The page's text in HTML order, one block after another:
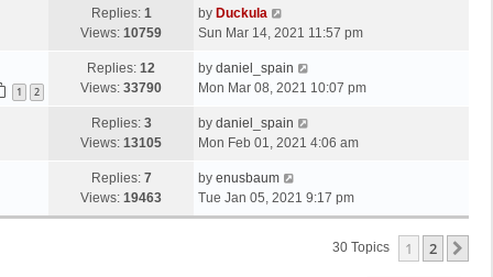
Replies: 1
Views: 10759
by Duckula
Sun Mar 14, 2021 11:57 pm
1 2
Replies: 12
Views: 33790
by daniel_spain
Mon Mar 08, 2021 10:07 pm
Replies: 3
Views: 13105
by daniel_spain
Mon Feb 01, 2021 4:06 am
Replies: 7
Views: 19463
by enusbaum
Tue Jan 05, 2021 9:17 pm
30 Topics 1 2